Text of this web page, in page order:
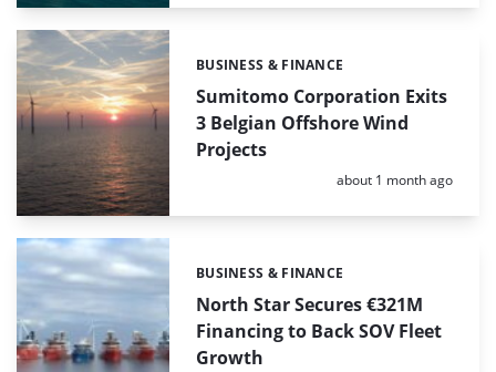
Sumitomo Corporation Exits
3 Belgian Offshore Wind
Projects
Categories:
BUSINESS & FINANCE
Posted:
about 1 month ago
North Star Secures €321M
Financing to Back SOV Fleet
Growth
Categories:
BUSINESS & FINANCE